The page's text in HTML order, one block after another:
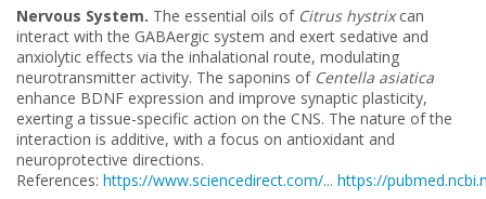
Nervous System. The essential oils of Citrus hystrixcan
interact with the GABAergic system and exert sedative and
anxiolytic effects via the inhalational route, modulating
neurotransmitter activity. The saponins of Centella asiatica
enhance BDNF expression and improve synaptic plasticity,
exerting a tissue-specific action on the CNS. The nature of the
interaction is additive, with a focus on antioxidant and
neuroprotective directions.
References: https://www.sciencedirect.com/... https://